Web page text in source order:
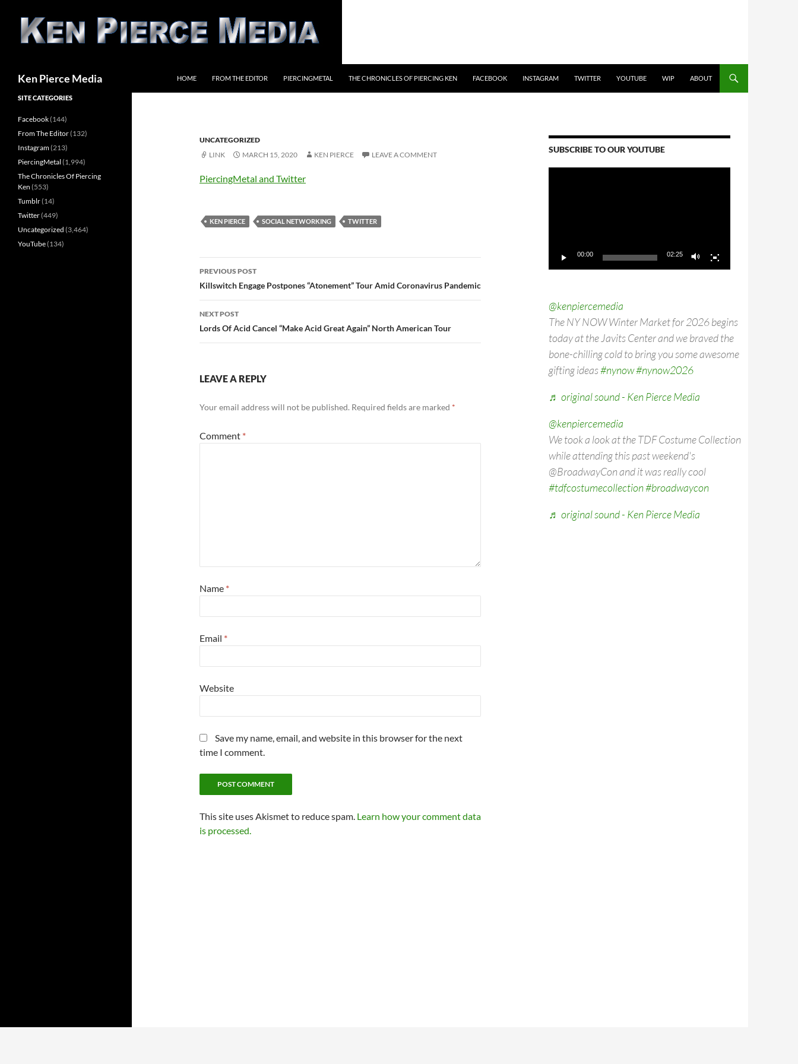
content
Ken Pierce Media HOME FROM THE EDITOR PIERCINGMETAL THE CHRONICLES OF PIERCING KEN FACEBOOK INSTAGRAM TWITTER YOUTUBE WIP ABOUT
UNCATEGORIZED
LINK
MARCH 15, 2020 KEN PIERCE LEAVE A COMMENT
PiercingMetal and Twitter
KEN PIERCE SOCIAL NETWORKING TWITTER
Post
navigation
PREVIOUS POST
Killswitch Engage Postpones “Atonement” Tour Amid Coronavirus Pandemic
NEXT POST
Lords Of Acid Cancel “Make Acid Great Again” North American Tour
LEAVE A REPLY
Your email address will not be published. Required fields are marked *
Comment *
Name *
Email *
Website
Save my name, email, and website in this browser for the next
time I comment.
This site uses Akismet to reduce spam. Learn how your comment data
is processed.
SUBSCRIBE TO OUR YOUTUBE
00:00 02:25
@kenpiercemedia
The NY NOW Winter Market for 2026 begins
today at the Javits Center and we braved the
bone-chilling cold to bring you some awesome
gifting ideas#nynow#nynow2026
♬ original sound - Ken Pierce Media
@kenpiercemedia
We took a look at the TDF Costume Collection
while attending this past weekend's
@BroadwayCon and it was really cool
#tdfcostumecollection#broadwaycon
♬ original sound - Ken Pierce Media
SITE CATEGORIES
Facebook(144)
From The Editor(132)
Instagram(213)
PiercingMetal (1,994)
The Chronicles Of Piercing
Ken (553)
Tumblr(14)
Twitter(449)
Uncategorized (3,464)
YouTube(134)